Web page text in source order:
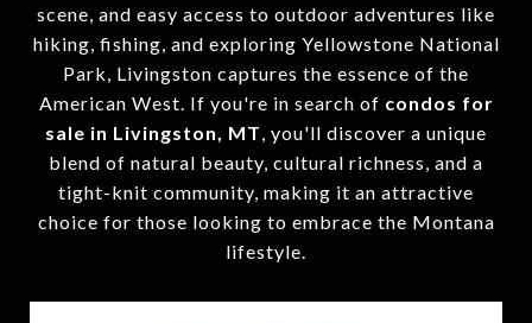
scene, and easy access to outdoor adventures like
hiking, fishing, and exploring Yellowstone National
Park, Livingston captures the essence of the
American West. If you're in search of condos for
sale in Livingston, MT , you'll discover a unique
blend of natural beauty, cultural richness, and a
tight-knit community, making it an attractive
choice for those looking to embrace the Montana
lifestyle.